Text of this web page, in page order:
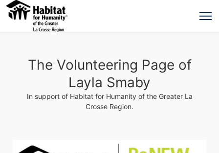
The Volunteering Page of
Layla Smaby
In support of Habitat for Humanity of the Greater La
Crosse Region.